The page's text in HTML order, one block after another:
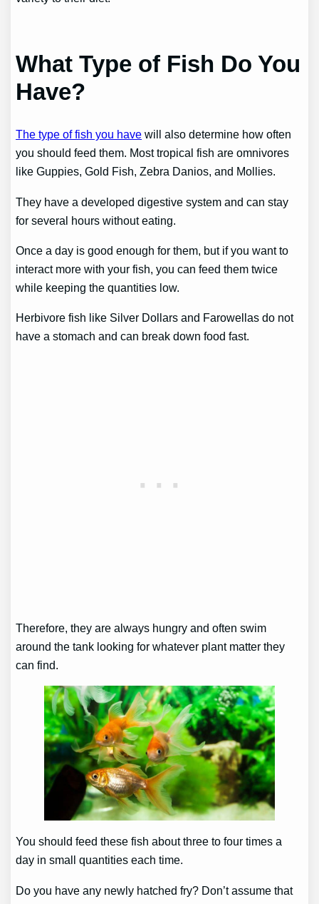
What Type of Fish Do You
Have?
The type of fish you have will also determine how often
you should feed them. Most tropical fish are omnivores
like Guppies, Gold Fish, Zebra Danios, and Mollies.
They have a developed digestive system and can stay
for several hours without eating.
Once a day is good enough for them, but if you want to
interact more with your fish, you can feed them twice
while keeping the quantities low.
Herbivore fish like Silver Dollars and Farowellas do not
have a stomach and can break down food fast.
Therefore, they are always hungry and often swim
around the tank looking for whatever plant matter they
can find.
You should feed these fish about three to four times a
day in small quantities each time.
Do you have any newly hatched fry? Don’t assume that